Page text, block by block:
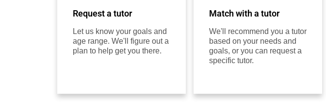
Request a tutor
Let us know your goals and
age range. We'll figure out a
plan to help get you there.
Match with a tutor
We'll recommend you a tutor
based on your needs and
goals, or you can request a
specific tutor.